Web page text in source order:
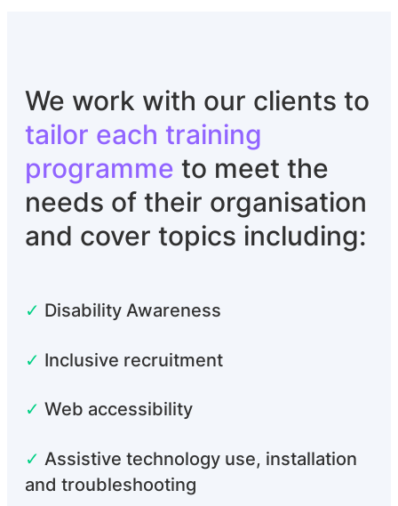
We work with our clients to
tailor each training
programme to meet the
needs of their organisation
and cover topics including:
✓ Disability Awareness
✓ Inclusive recruitment
✓ Web accessibility
✓ Assistive technology use, installation
and troubleshooting